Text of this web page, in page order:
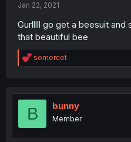
Jan 22, 2021
Gurlllll go get a beesuit
that beautiful bee
R
e
t
o
somercet
B bunny
Member